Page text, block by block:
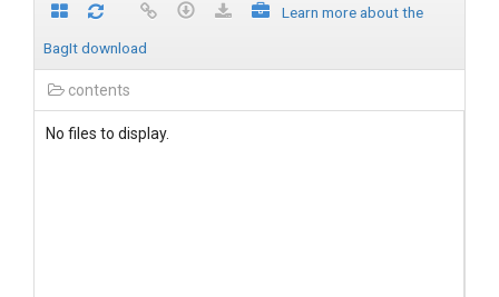
Learn more about the
BagIt download
contents
No files to display.